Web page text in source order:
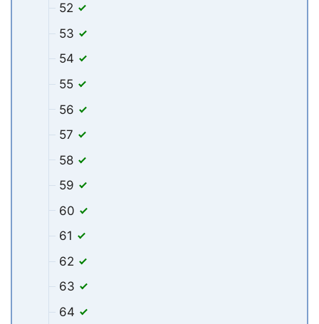
52
53
54
55
56
57
58
59
60
61
62
63
64